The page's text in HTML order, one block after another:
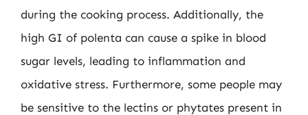
during the cooking process. Additionally, the
high GI of polenta can cause a spike in blood
sugar levels, leading to inflammation and
oxidative stress. Furthermore, some people may
be sensitive to the lectins or phytates present in